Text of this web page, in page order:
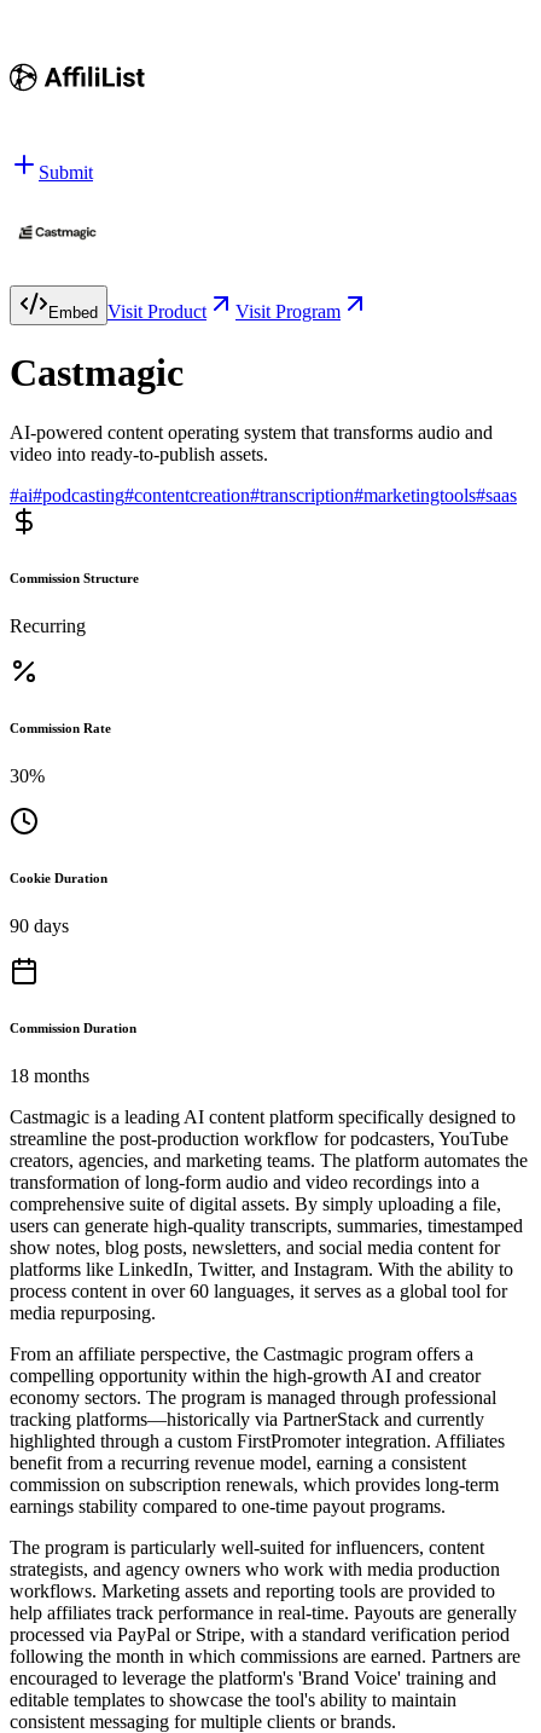
Submit
Embed Visit Product Visit Program
Castmagic
AI-powered content operating system that transforms audio and
video into ready-to-publish assets.
#ai#podcasting#contentcreation#transcription#marketingtools#saas
Commission Structure
Recurring
Commission Rate
30%
Cookie Duration
90 days
Commission Duration
18 months
Castmagic is a leading AI content platform specifically designed to
streamline the post-production workflow for podcasters, YouTube
creators, agencies, and marketing teams. The platform automates the
transformation of long-form audio and video recordings into a
comprehensive suite of digital assets. By simply uploading a file,
users can generate high-quality transcripts, summaries, timestamped
show notes, blog posts, newsletters, and social media content for
platforms like LinkedIn, Twitter, and Instagram. With the ability to
process content in over 60 languages, it serves as a global tool for
media repurposing.
From an affiliate perspective, the Castmagic program offers a
compelling opportunity within the high-growth AI and creator
economy sectors. The program is managed through professional
tracking platforms—historically via PartnerStack and currently
highlighted through a custom FirstPromoter integration. Affiliates
benefit from a recurring revenue model, earning a consistent
commission on subscription renewals, which provides long-term
earnings stability compared to one-time payout programs.
The program is particularly well-suited for influencers, content
strategists, and agency owners who work with media production
workflows. Marketing assets and reporting tools are provided to
help affiliates track performance in real-time. Payouts are generally
processed via PayPal or Stripe, with a standard verification period
following the month in which commissions are earned. Partners are
encouraged to leverage the platform's 'Brand Voice' training and
editable templates to showcase the tool's ability to maintain
consistent messaging for multiple clients or brands.